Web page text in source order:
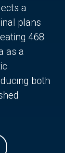
a
plans
468
as a
both